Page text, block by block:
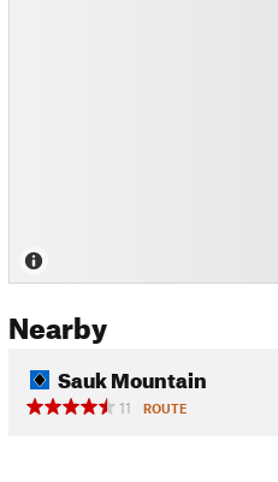
Nearby
Sauk Mountain
11
ROUTE